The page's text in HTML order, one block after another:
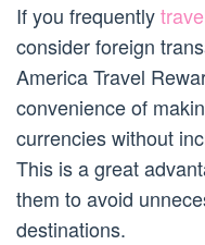
If you frequently
consider foreign
America Travel
convenience of
currencies without
This is a great
them to avoid
destinations.